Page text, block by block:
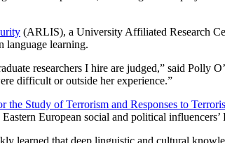
(ARLIS), a University Affiliated Research
language learning.
researchers I hire are judged,” said Polly
difficult or outside her experience.”
the Study of Terrorism and Responses to
European social and political
learned that deep linguistic and cultural